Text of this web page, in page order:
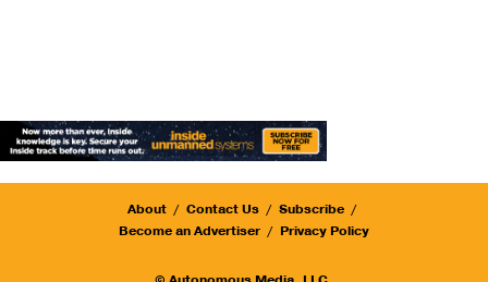
About Contact Us
Subscribe
Become an Advertiser
Privacy Policy